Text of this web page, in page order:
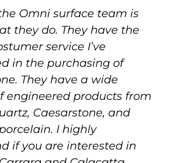
Omni surface team is
they do. They have the
service I’ve
in the purchasing of
They have a wide
engineered products from
Caesarstone, and
I highly
if you are interested in